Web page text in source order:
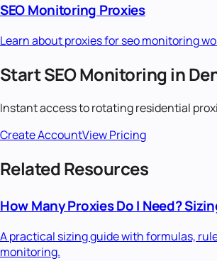
SEO Monitoring Proxies
Learn about proxies forseo monitoring
StartSEO Monitoring in
Instant access torotating residential
Create AccountView Pricing
Related Resources
How Many Proxies Do I Need?
A practical sizing guide with formulas,
monitoring.